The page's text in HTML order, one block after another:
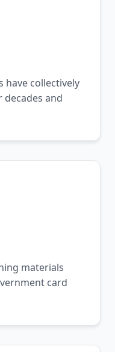
have collectively
and
materials
card